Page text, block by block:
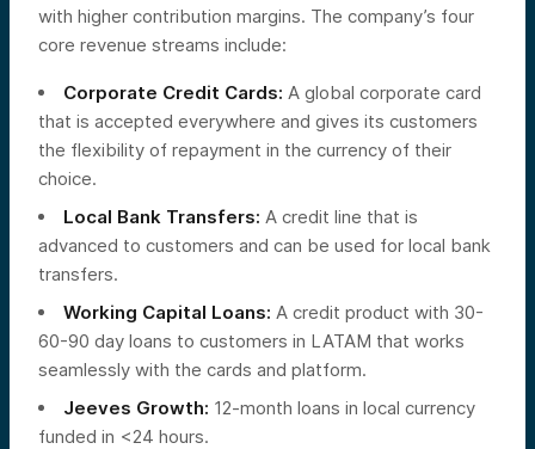
with higher contribution margins. The company’s four
core revenue streams include:
Corporate Credit Cards: A global corporate card
that is accepted everywhere and gives its customers
the flexibility of repayment in the currency of their
choice.
Local Bank Transfers: A credit line that is
advanced to customers and can be used for local bank
transfers.
Working Capital Loans: A credit product with 30-
60-90 day loans to customers in LATAM that works
seamlessly with the cards and platform.
Jeeves Growth: 12-month loans in local currency
funded in <24 hours.